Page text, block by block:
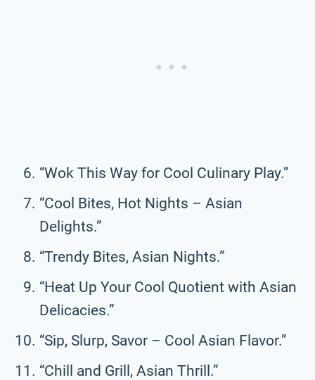
“Wok This Way for Cool Culinary Play.”
“Cool Bites, Hot Nights – Asian
Delights.”
“Trendy Bites, Asian Nights.”
“Heat Up Your Cool Quotient with Asian
Delicacies.”
“Sip, Slurp, Savor – Cool Asian Flavor.”
“Chill and Grill, Asian Thrill.”